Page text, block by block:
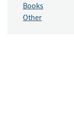
Books
Other